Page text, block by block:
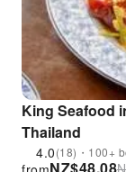
King Seafood
Thailand
4.0(18)・100+
NZ$48.08